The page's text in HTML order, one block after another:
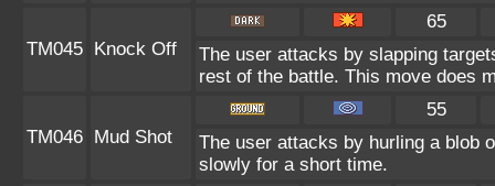
TM045 Knock Off
65
The user attacks by slapping
rest of the battle. This move does
TM046 Mud Shot
55
The user attacks by hurling a blob
slowly for a short time.